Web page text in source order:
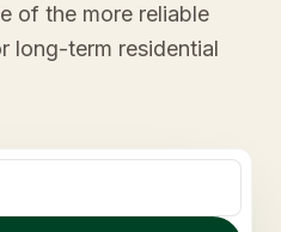
of the more reliable
long-term residential